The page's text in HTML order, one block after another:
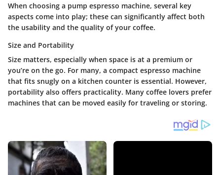
When choosing a pump espresso machine, several key
aspects come into play; these can significantly affect both
the usability and the quality of your coffee.
Size and Portability
Size matters, especially when space is at a premium or
you’re on the go. For many, a compact espresso machine
that fits snugly on a kitchen counter is essential. However,
portability also offers practicality. Many coffee lovers prefer
machines that can be moved easily for traveling or storing.